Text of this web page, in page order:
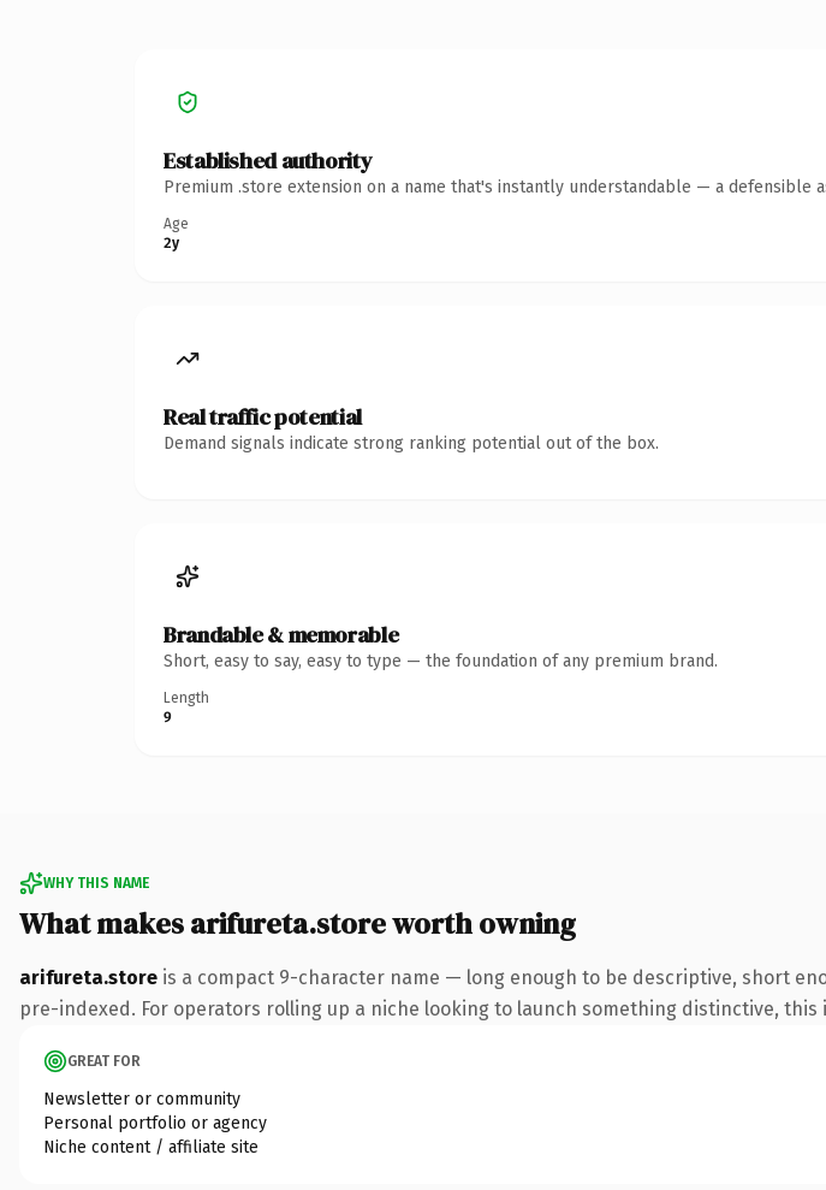
Established authority
Premium .store extension on a name that's instantly understandable — a defensible
Age
2y
Real traffic potential
Demand signals indicate strong ranking potential out of the box.
Brandable & memorable
Short, easy to say, easy to type — the foundation of any premium brand.
Length
9
WHY THIS NAME
What makes arifureta.store worth owning
arifureta.store is a compact 9-character name — long enough to be descriptive, short
pre-indexed. For operators rolling up a niche looking to launch something distinctive,
GREAT FOR
Newsletter or community
Personal portfolio or agency
Niche content / affiliate site